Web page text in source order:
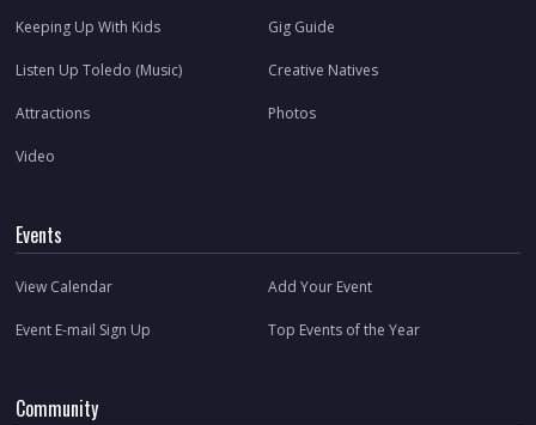
Keeping Up With Kids Gig Guide
Listen Up Toledo (Music) Creative Natives
Attractions Photos
Video
Events
View Calendar Add Your Event
Event E-mail Sign Up Top Events of the Year
Community